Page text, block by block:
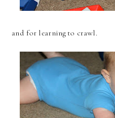
and for learning to crawl.